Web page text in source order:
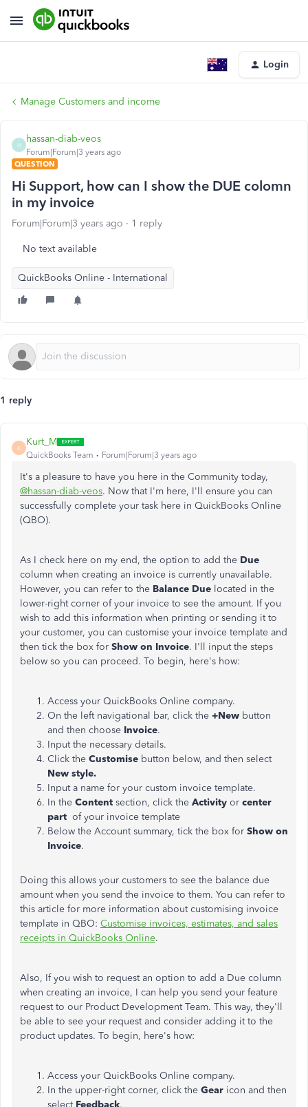
Login
Manage Customers and income
H
hassan-diab-veos
Forum|Forum|3 years ago
QUESTION
Hi Support, how can I show the DUE colomn
in my invoice
Forum|Forum|3 years ago 1 reply
No text available
QuickBooks Online - International
1 reply
K
Kurt_M
QuickBooks Team Forum|Forum|3 years ago
It's a pleasure to have you here in the Community today,
@hassan-diab-veos. Now that I'm here, I'll ensure you can
successfully complete your task here in QuickBooks Online
(QBO).
As I check here on my end, the option to add the Due
column when creating an invoice is currently unavailable.
However, you can refer to the Balance Due located in the
lower-right corner of your invoice to see the amount. If you
wish to add this information when printing or sending it to
your customer, you can customise your invoice template and
then tick the box for Show on Invoice. I'll input the steps
below so you can proceed. To begin, here's how:
Access your QuickBooks Online company.
On the left navigational bar, click the +New button
and then choose Invoice.
Input the necessary details.
Click the Customise button below, and then select
New style.
Input a name for your custom invoice template.
In the Content section, click the Activity or center
part of your invoice template
Below the Account summary, tick the box for Show on
Invoice.
Doing this allows your customers to see the balance due
amount when you send the invoice to them. You can refer to
this article for more information about customising invoice
template in QBO: Customise invoices, estimates, and sales
receipts in QuickBooks Online.
Also, If you wish to request an option to add a Due column
when creating an invoice, I can help you send your feature
request to our Product Development Team. This way, they'll
be able to see your request and consider adding it to the
product updates. To begin, here's how:
Access your QuickBooks Online company.
In the upper-right corner, click the Gear icon and then
select Feedback.